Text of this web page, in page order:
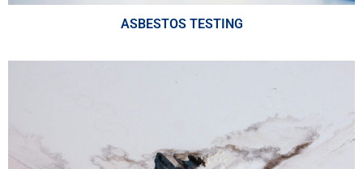
ASBESTOS TESTING